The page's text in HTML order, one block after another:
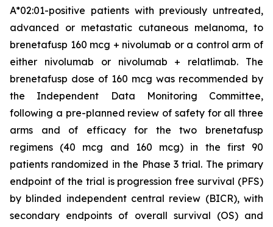
A*02:01-positive patients with previously untreated,
advanced or metastatic cutaneous melanoma, to
brenetafusp 160 mcg + nivolumab or a control arm of
either nivolumab or nivolumab + relatlimab. The
brenetafusp dose of 160 mcg was recommended by
the Independent Data Monitoring Committee,
following a pre-planned review of safety for all three
arms and of efficacy for the two brenetafusp
regimens (40 mcg and 160 mcg) in the first 90
patients randomized in the Phase 3 trial. The primary
endpoint of the trial is progression free survival (PFS)
by blinded independent central review (BICR), with
secondary endpoints of overall survival (OS) and